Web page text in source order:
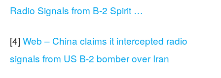
Radio Signals from B-2 Spirit …
[4] Web – China claims it intercepted radio
signals from US B-2 bomber over Iran